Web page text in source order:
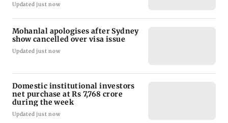
Updated just now
Mohanlal apologises after Sydney
show cancelled over visa issue
Updated just now
Domestic institutional investors
net purchase at Rs 7,768 crore
during the week
Updated just now